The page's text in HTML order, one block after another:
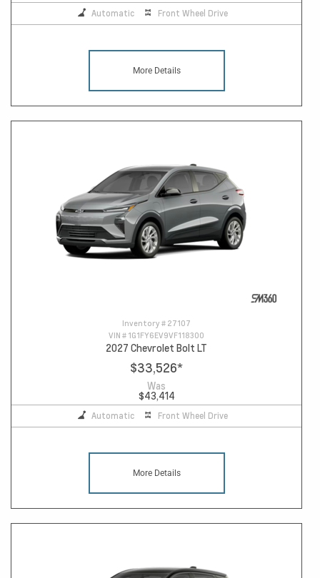
Automatic Front Wheel Drive
More Details
Inventory # 27107
VIN # 1G1FY6EV9VF118300
2027 Chevrolet Bolt LT
$33,526*
Was
$43,414
Automatic Front Wheel Drive
More Details